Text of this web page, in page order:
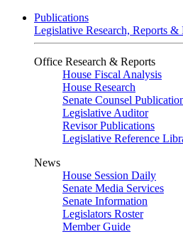
Publications
Legislative Research, Reports &
Office Research & Reports
House Fiscal Analysis
House Research
Senate Counsel
Legislative Auditor
Revisor Publications
Legislative Reference
News
House Session Daily
Senate Media Services
Senate Information
Legislators Roster
Member Guide